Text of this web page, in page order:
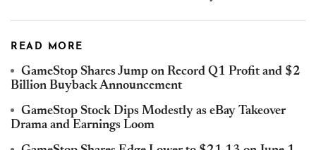
READ MORE
GameStop Shares Jump on Record Q1 Profit and $2
Billion Buyback Announcement
GameStop Stock Dips Modestly as eBay Takeover
Drama and Earnings Loom